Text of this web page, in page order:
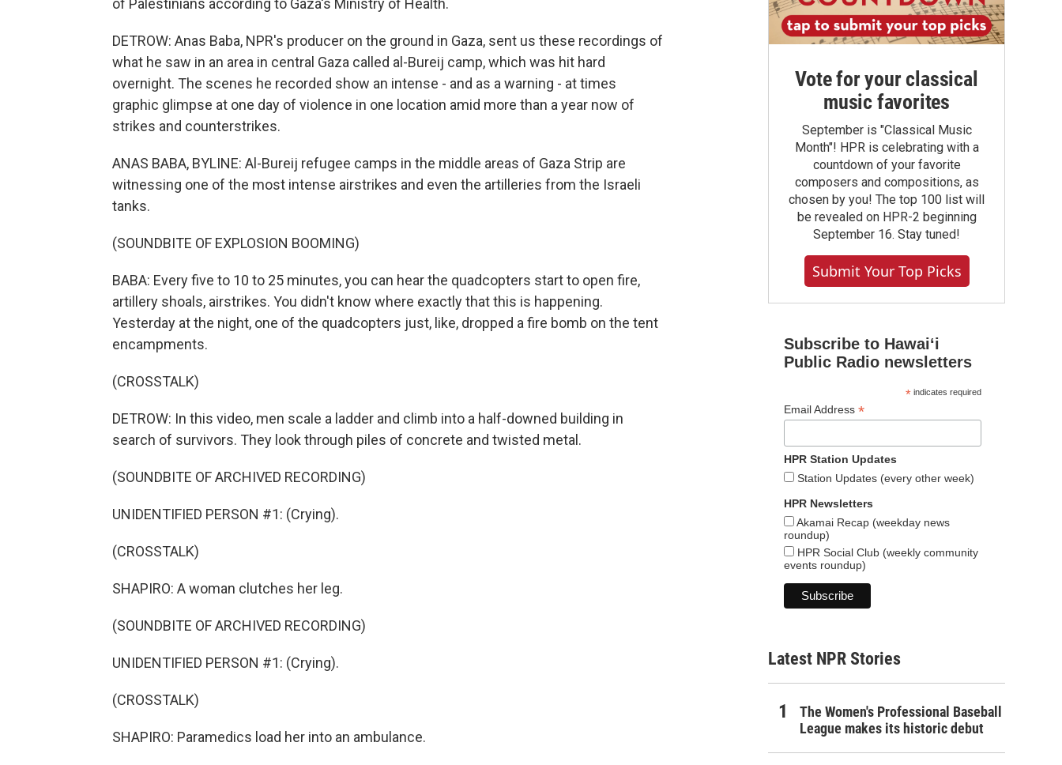
of Palestinians according to Gaza's Ministry of Health.
DETROW: Anas Baba, NPR's producer on the ground in Gaza, sent us these recordings of
what he saw in an area in central Gaza called al-Bureij camp, which was hit hard
overnight. The scenes he recorded show an intense - and as a warning - at times
graphic glimpse at one day of violence in one location amid more than a year now of
strikes and counterstrikes.
ANAS BABA, BYLINE: Al-Bureij refugee camps in the middle areas of Gaza Strip are
witnessing one of the most intense airstrikes and even the artilleries from the Israeli
tanks.
(SOUNDBITE OF EXPLOSION BOOMING)
BABA: Every five to 10 to 25 minutes, you can hear the quadcopters start to open fire,
artillery shoals, airstrikes. You didn't know where exactly that this is happening.
Yesterday at the night, one of the quadcopters just, like, dropped a fire bomb on the tent
encampments.
(CROSSTALK)
DETROW: In this video, men scale a ladder and climb into a half-downed building in
search of survivors. They look through piles of concrete and twisted metal.
(SOUNDBITE OF ARCHIVED RECORDING)
UNIDENTIFIED PERSON #1: (Crying).
(CROSSTALK)
SHAPIRO: A woman clutches her leg.
(SOUNDBITE OF ARCHIVED RECORDING)
UNIDENTIFIED PERSON #1: (Crying).
(CROSSTALK)
SHAPIRO: Paramedics load her into an ambulance.
Vote for your classical
music favorites
September is "Classical Music
Month"! HPR is celebrating with a
countdown of your favorite
composers and compositions, as
chosen by you! The top 100 list will
be revealed on HPR-2 beginning
September 16. Stay tuned!
Submit Your Top Picks
Subscribe to Hawaiʻi
Public Radio newsletters
*indicates required
Email Address *
HPR Station Updates
Station Updates (every other week)
HPR Newsletters
Akamai Recap (weekday news
roundup)
HPR Social Club (weekly community
events roundup)
Latest NPR Stories
The Women's Professional Baseball
League makes its historic debut